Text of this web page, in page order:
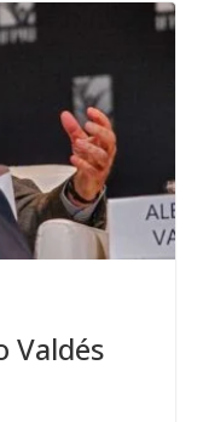
Valdés